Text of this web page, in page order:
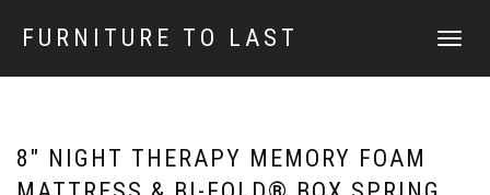
FURNITURE TO LAST
TOGGLE
8″ NIGHT THERAPY MEMORY FOAM